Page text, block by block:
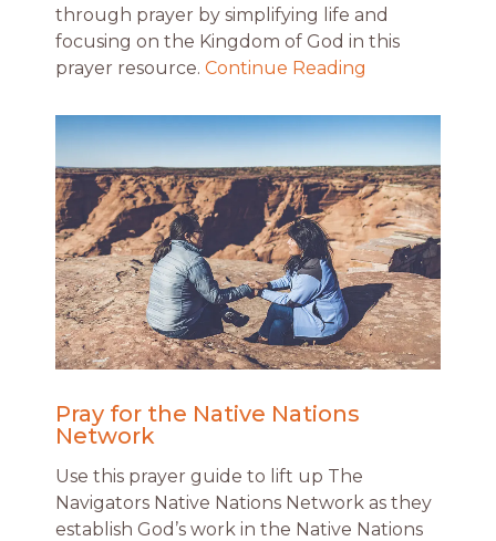
through prayer by simplifying life and
focusing on the Kingdom of God in this
prayer resource. Continue Reading
Pray for the Native Nations
Network
Use this prayer guide to lift up The
Navigators Native Nations Network as they
establish God’s work in the Native Nations